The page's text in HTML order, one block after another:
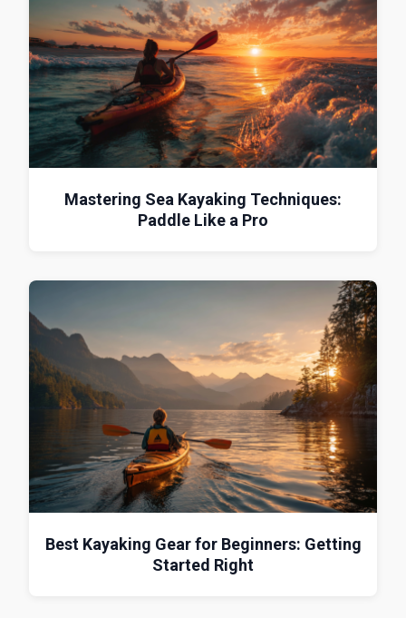
Mastering Sea Kayaking Techniques:
Paddle Like a Pro
Best Kayaking Gear for Beginners: Getting
Started Right